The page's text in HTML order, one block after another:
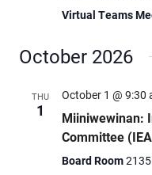
Virtual Teams
October 2026
THU
1
October 1 @ 9:30
Miiniwewinan:
Committee
Board Room